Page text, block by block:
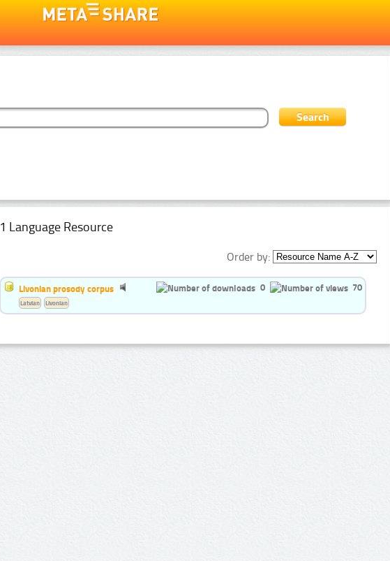
1 Language Resource
Order by:
Livonian prosody corpus 0 70
Latvian Livonian